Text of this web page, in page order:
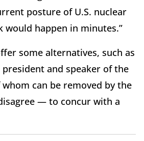
posture of U.S. nuclear
would happen in minutes.”
some alternatives, such as
and speaker of the
can be removed by the
— to concur with a